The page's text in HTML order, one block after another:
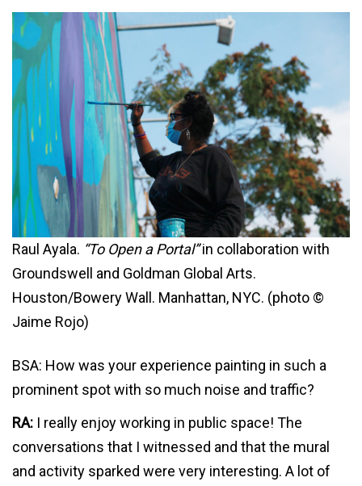
Raul Ayala. “To Open a Portal”in collaboration with
Groundswell and Goldman Global Arts.
Houston/Bowery Wall. Manhattan, NYC. (photo ©
Jaime Rojo)
BSA: How was your experience painting in such a
prominent spot with so much noise and traffic?
RA: I really enjoy working in public space! The
conversations that I witnessed and that the mural
and activity sparked were very interesting. A lot of